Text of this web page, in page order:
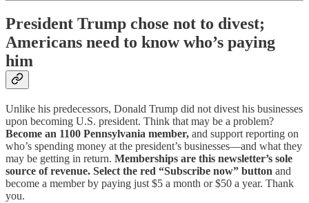
President Trump chose not to divest;
Americans need to know who’s paying
him
Unlike his predecessors, Donald Trump did not divest his businesses
upon becoming U.S. president. Think that may be a problem?
Become an 1100 Pennsylvania member, and support reporting on
who’s spending money at the president’s businesses—and what they
may be getting in return. Memberships are this newsletter’s sole
source of revenue. Select the red “Subscribe now” button and
become a member by paying just $5 a month or $50 a year. Thank
you.